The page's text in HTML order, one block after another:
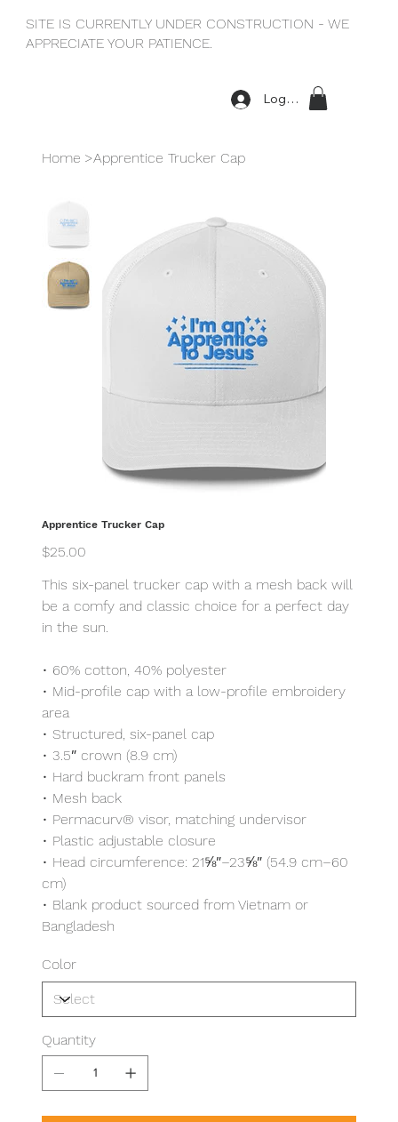
SITE IS CURRENTLY UNDER CONSTRUCTION - WE
APPRECIATE YOUR PATIENCE.
Log In
Home >Apprentice Trucker Cap
Apprentice Trucker Cap
Price
$25.00
This six-panel trucker cap with a mesh back will
be a comfy and classic choice for a perfect day
in the sun.
• 60% cotton, 40% polyester
• Mid-profile cap with a low-profile embroidery
area
• Structured, six-panel cap
• 3.5″ crown (8.9 cm)
• Hard buckram front panels
• Mesh back
• Permacurv® visor, matching undervisor
• Plastic adjustable closure
• Head circumference: 21⅝″–23⅝″ (54.9 cm–60
cm)
• Blank product sourced from Vietnam or
Bangladesh
Color
Quantity